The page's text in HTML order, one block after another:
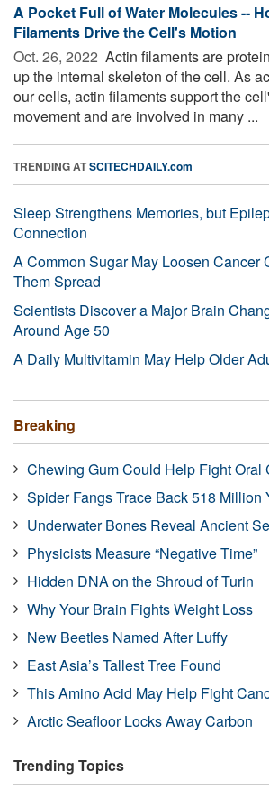
A Pocket Full of Water Molecules --
Filaments Drive the Cell's Motion
Oct. 26, 2022  Actin filaments are
up the internal skeleton of the cell. As
our cells, actin filaments support the
movement and are involved in many ...
TRENDING ATSCITECHDAILY.com
Sleep Strengthens Memories, but
Connection
A Common Sugar May Loosen Cancer
Them Spread
Scientists Discover a Major Brain
Around Age 50
A Daily Multivitamin May Help Older
Breaking
Chewing Gum Could Help Fight Oral
Spider Fangs Trace Back 518 Million
Underwater Bones Reveal Ancient
Physicists Measure “Negative Time”
Hidden DNA on the Shroud of Turin
Why Your Brain Fights Weight Loss
New Beetles Named After Luffy
East Asia’s Tallest Tree Found
This Amino Acid May Help Fight
Arctic Seafloor Locks Away Carbon
Trending Topics